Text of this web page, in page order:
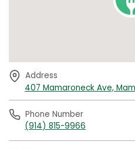
Phone Number
(914) 815-9966
Address
407 Mamaroneck Ave,